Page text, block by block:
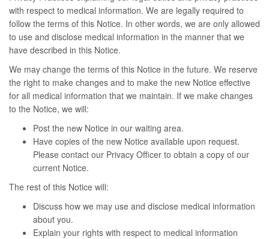
with respect to medical information. We are legally required to
follow the terms of this Notice. In other words, we are only allowed
to use and disclose medical information in the manner that we
have described in this Notice.
We may change the terms of this Notice in the future. We reserve
the right to make changes and to make the new Notice effective
for all medical information that we maintain. If we make changes
to the Notice, we will:
Post the new Notice in our waiting area.
Have copies of the new Notice available upon request.
Please contact our Privacy Officer to obtain a copy of our
current Notice.
The rest of this Notice will:
Discuss how we may use and disclose medical information
about you.
Explain your rights with respect to medical information